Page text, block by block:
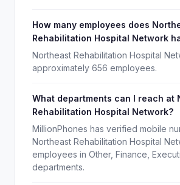
How many employees does
Rehabilitation Hospital Network
Northeast Rehabilitation Hospital
approximately 656 employees.
What departments can I reach at
Rehabilitation Hospital Network?
MillionPhones has verified mobile
Northeast Rehabilitation Hospital
employees in Other, Finance,
departments.